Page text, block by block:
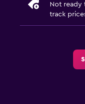
Not ready
track